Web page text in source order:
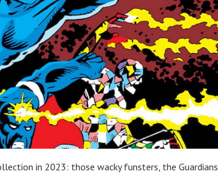
in 2023: those wacky funsters, the Guardians